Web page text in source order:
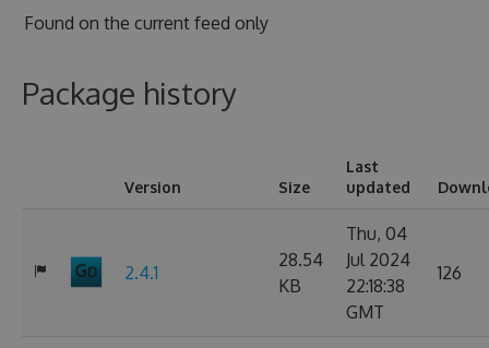
Found on the current feed only
Package history
Version Size
Last
updated
2.4.1
28.54
KB
Thu, 04
Jul 2024
22:18:38
GMT
126